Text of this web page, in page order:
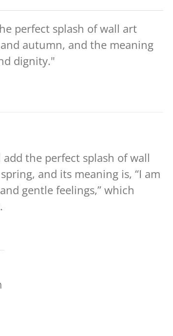
perfect splash of wall art
autumn, and the meaning
dignity."
the perfect splash of wall
and its meaning is, “I am
gentle feelings,” which